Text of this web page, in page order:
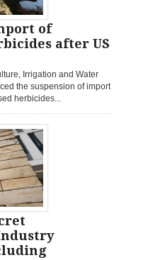
of
after US
Irrigation and Water
the suspension of import
herbicides...